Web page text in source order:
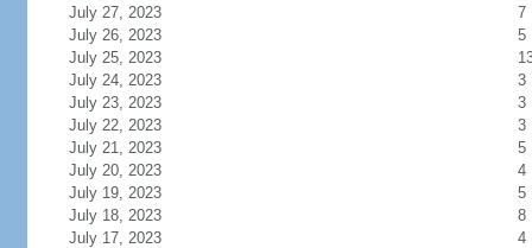
July 27, 2023
7
July 26, 2023
5
July 25, 2023
July 24, 2023
3
July 23, 2023
3
July 22, 2023
3
July 21, 2023
5
July 20, 2023
4
July 19, 2023
5
July 18, 2023
8
July 17, 2023
4